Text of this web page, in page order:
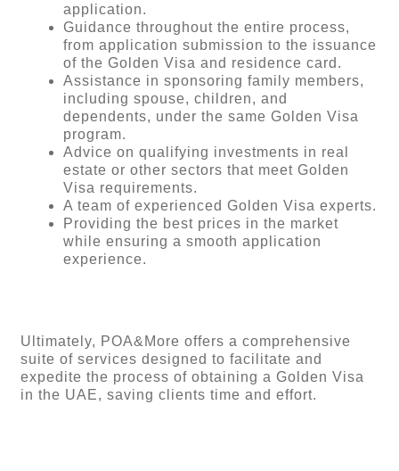
application.
Guidance throughout the entire process,
from application submission to the issuance
of the Golden Visa and residence card.
Assistance in sponsoring family members,
including spouse, children, and
dependents, under the same Golden Visa
program.
Advice on qualifying investments in real
estate or other sectors that meet Golden
Visa requirements.
A team of experienced Golden Visa experts.
Providing the best prices in the market
while ensuring a smooth application
experience.
Ultimately, POA&More offers a comprehensive
suite of services designed to facilitate and
expedite the process of obtaining a Golden Visa
in the UAE, saving clients time and effort.